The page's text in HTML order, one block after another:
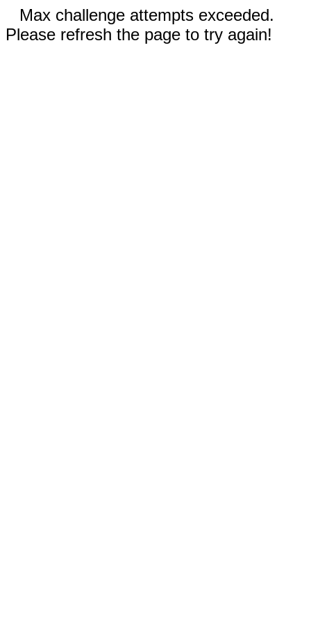
Max challenge attempts exceeded.
Please refresh the page to try again!